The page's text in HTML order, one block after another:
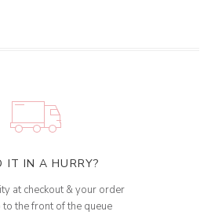
IT IN A HURRY?
at checkout & your order
the front of the queue